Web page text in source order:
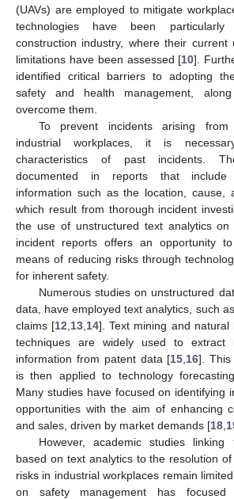
(UAVs) are employed to mitigate
technologies have been
construction industry, where their current
limitations have been assessed [10].
identified critical barriers to adopting
safety and health management,
overcome them.
To prevent incidents arising
industrial workplaces, it is
characteristics of past incidents.
documented in reports that include
information such as the location, cause,
which result from thorough incident
the use of unstructured text analytics
incident reports offers an opportunity
means of reducing risks through
for inherent safety.
Numerous studies on unstructured
data, have employed text analytics, such
claims [12 13 14]. Text mining and natural
techniques are widely used to extract
information from patent data [15 16]. This
is then applied to technology
Many studies have focused on identifying
opportunities with the aim of enhancing
and sales, driven by market demands [18
However, academic studies linking
based on text analytics to the resolution
risks in industrial workplaces remain
on safety management has